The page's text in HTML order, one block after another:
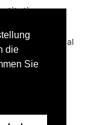
die
Sie
years of practical
System